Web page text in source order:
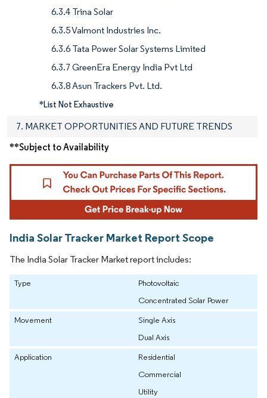
6.3.4 Trina Solar
6.3.5 Valmont Industries Inc.
6.3.6 Tata Power Solar Systems Limited
6.3.7 GreenEra Energy India Pvt Ltd
6.3.8 Asun Trackers Pvt. Ltd.
*List Not Exhaustive
7. MARKET OPPORTUNITIES AND FUTURE TRENDS
**Subject to Availability
India Solar Tracker Market Report Scope
The India Solar Tracker Market report includes:
Type
Photovoltaic
Concentrated Solar Power
Movement
Single Axis
Dual Axis
Application
Residential
Commercial
Utility